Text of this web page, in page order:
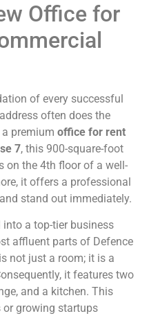
Office for
of every successful
often does the
premium office for rent
7, this 900-square-foot
on the 4th floor of a well-
it offers a professional
stand out immediately.
a top-tier business
affluent parts of Defence
not just a room; it is a
it features two
and a kitchen. This
or growing startups